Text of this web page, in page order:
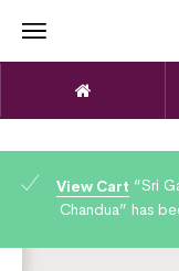
View Cart “Sri
Chandua” has